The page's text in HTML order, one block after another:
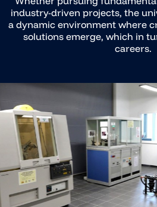
industry-driven projects, the
a dynamic environment where
solutions emerge, which in
careers.
FMS Lab
The FMS Laboratory pioneers
industrial landscapes through
and training in Manufacturing
standard of excellence, offering
industrial automation and flexible